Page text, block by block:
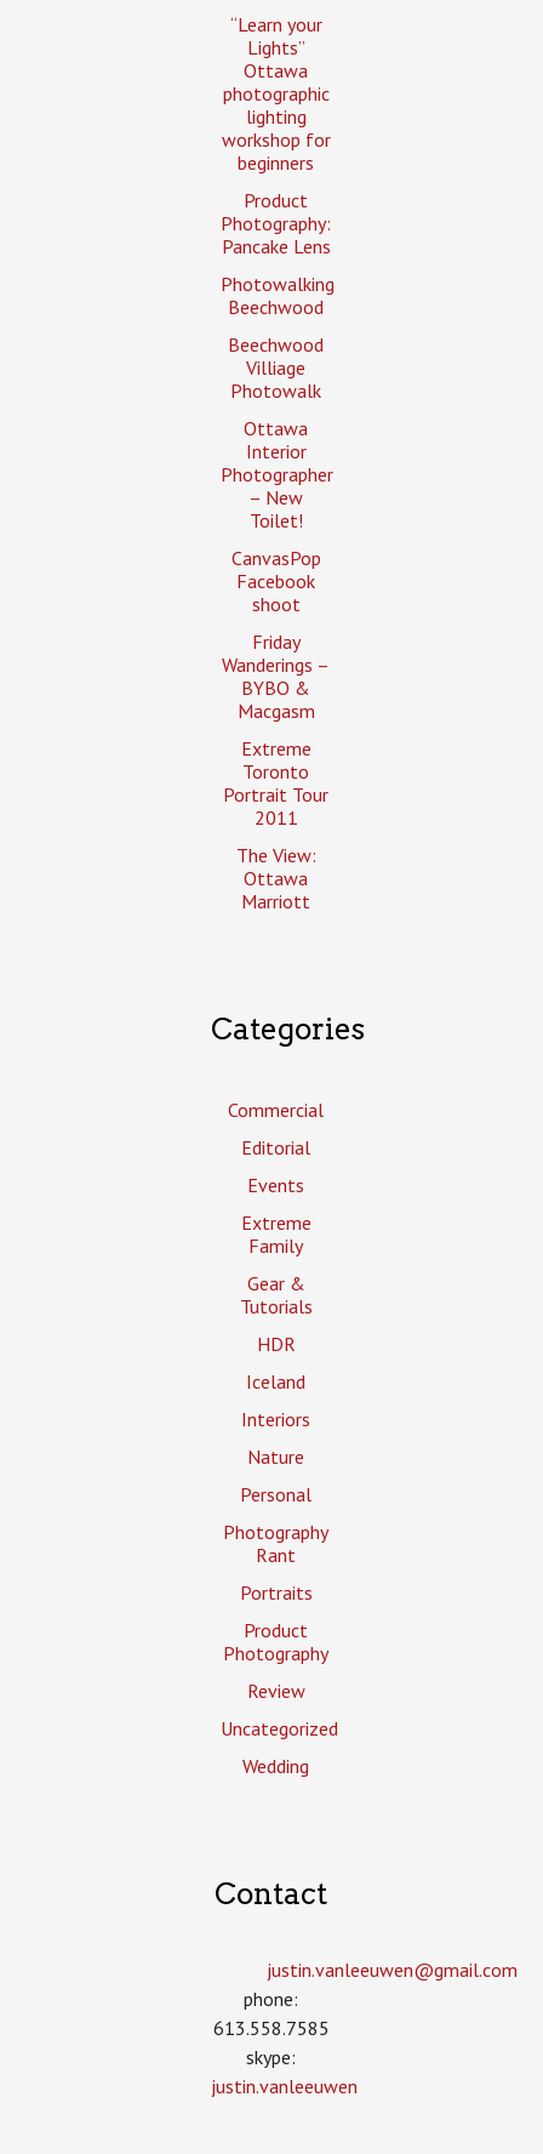
“Learn your
Lights”
Ottawa
photographic
lighting
workshop for
beginners
Product
Photography:
Pancake Lens
Photowalking
Beechwood
Beechwood
Villiage
Photowalk
Ottawa
Interior
Photographer
– New
Toilet!
CanvasPop
Facebook
shoot
Friday
Wanderings –
BYBO &
Macgasm
Extreme
Toronto
Portrait Tour
2011
The View:
Ottawa
Marriott
Categories
Commercial
Editorial
Events
Extreme
Family
Gear &
Tutorials
HDR
Iceland
Interiors
Nature
Personal
Photography
Rant
Portraits
Product
Photography
Review
Uncategorized
Wedding
Contact
justin.vanleeuwen­@gmail.com
phone:
613.558.7585
skype:
justin.vanleeuwen